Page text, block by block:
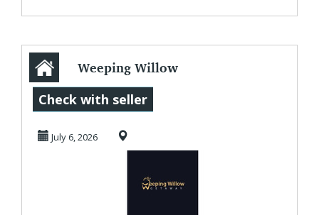
Weeping Willow
Getaway
Check with seller
July 6, 2026